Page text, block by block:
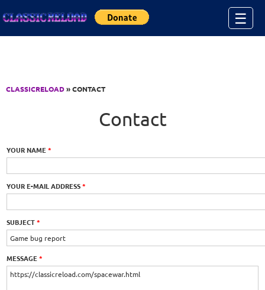
☰
CLASSICRELOAD» CONTACT
Contact
YOUR NAME*
YOUR E-MAIL ADDRESS*
SUBJECT*
MESSAGE*